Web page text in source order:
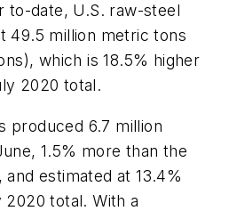
to-date, U.S. raw-steel
49.5 million metric tons
which is 18.5% higher
2020 total.
produced 6.7 million
1.5% more than the
estimated at 13.4%
total. With a